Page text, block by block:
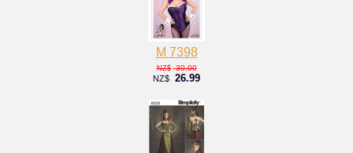
M 7398
NZ$ 30.00
NZ$ 26.99